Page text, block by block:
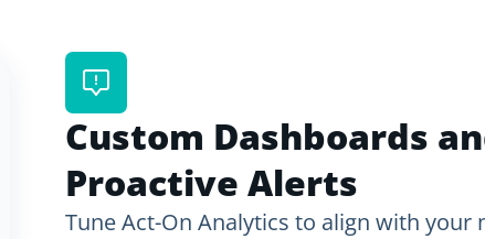
Custom Dashboards
Proactive Alerts
Tune Act-On Analytics to align with your